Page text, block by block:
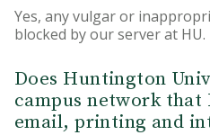
Yes, any vulgar or
blocked by our server at HU.
Does Huntington
campus network that
email, printing and